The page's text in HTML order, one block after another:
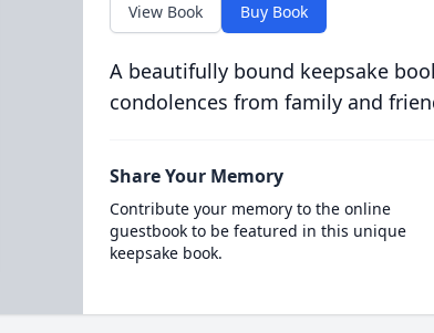
View Book Buy Book
A beautifully bound keepsake
condolences from family and
Share Your Memory
Contribute your memory to the online
guestbook to be featured in this unique
keepsake book.